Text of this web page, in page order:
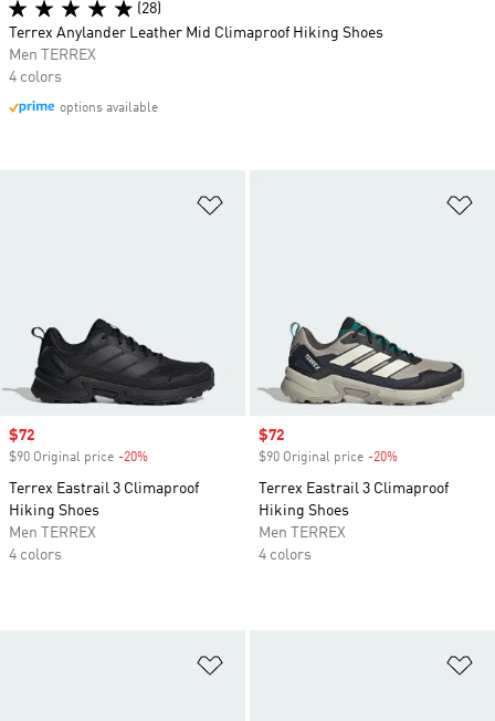
Sale price
$72
$90 Original price -20%
Terrex Eastrail 3 Climaproof
Hiking Shoes
Men TERREX
4 colors
Sale price
$72
$90 Original price -20%
Terrex Eastrail 3 Climaproof
Hiking Shoes
Men TERREX
4 colors
(28)
Terrex Anylander Leather Mid Climaproof Hiking Shoes
Men TERREX
4 colors
options available